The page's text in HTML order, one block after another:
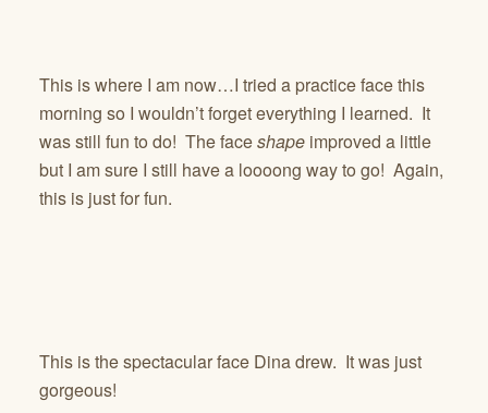
This is where I am now…I tried a practice face this
morning so I wouldn’t forget everything I learned. It
was still fun to do! The faceshape improved a little
but I am sure I still have a loooong way to go! Again,
this is just for fun.
This is the spectacular face Dina drew. It was just
gorgeous!